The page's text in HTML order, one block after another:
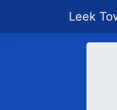
Leek